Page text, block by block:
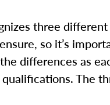
three
so it’s
differences as
The